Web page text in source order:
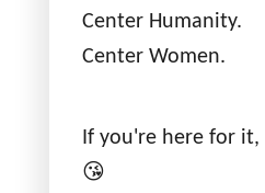
Center Humanity.
Center Women.
If you're here for
😘